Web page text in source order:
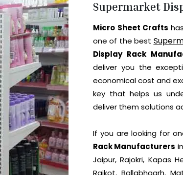
Supermarket
Micro Sheet Crafts
one of the best
Display Rack
deliver you the
economical cost and
key that helps us
deliver them solutions
If you are looking for
Rack Manufacturers
Jaipur, Rajokri, Kapas
Rajkot, Ballabhgarh,